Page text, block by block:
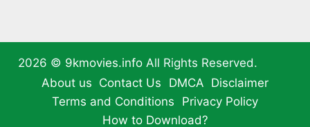
2026 © 9kmovies.info All Rights Reserved.
About us Contact Us DMCA Disclaimer
Terms and Conditions
Privacy Policy
How to Download?